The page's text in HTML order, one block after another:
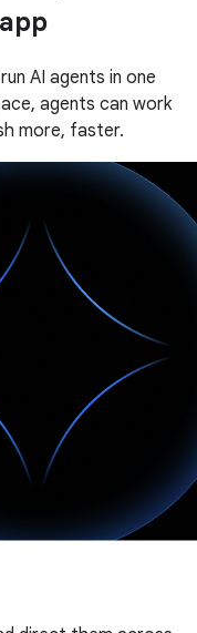
AI agents in one
agents can work
more, faster.